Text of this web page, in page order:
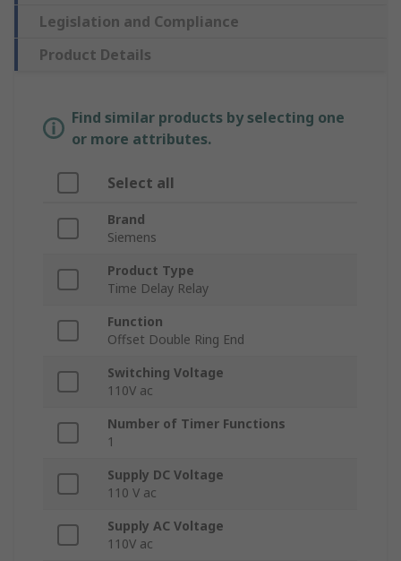
Legislation and Compliance
Product Details
Find similar products by selecting one
or more attributes.
Select all
Brand
Siemens
Product Type
Time Delay Relay
Function
Offset Double Ring End
Switching Voltage
110V ac
Number of Timer Functions
1
Supply DC Voltage
110 V ac
Supply AC Voltage
110V ac